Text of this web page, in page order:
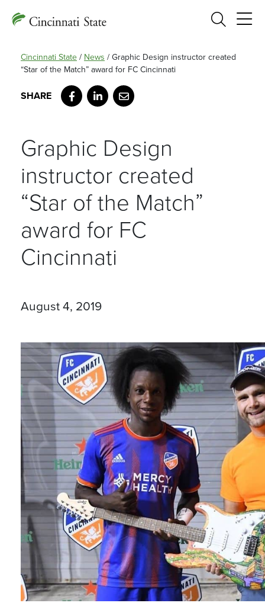
Search
Cincinnati State / News / Graphic Design instructor created
“Star of the Match” award for FC Cincinnati
Facebook
LinkedIn
Email
Graphic Design
instructor created
“Star of the Match”
award for FC
Cincinnati
August 4, 2019